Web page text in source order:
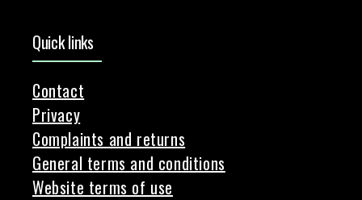
Quick links
Contact
Privacy
Complaints and returns
General terms and conditions
Website terms of use